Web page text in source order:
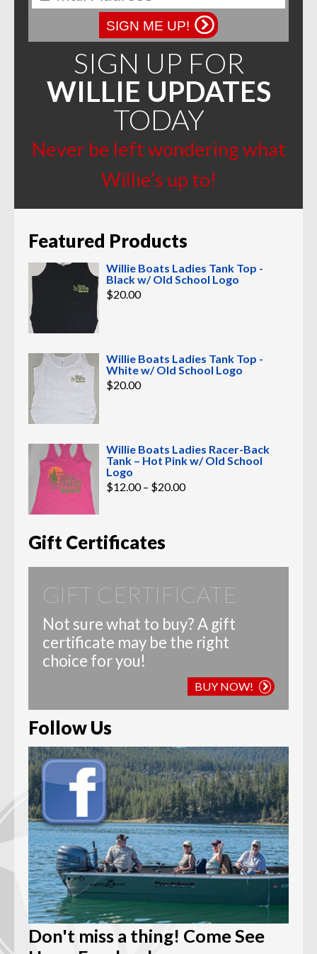
SIGN ME UP!
SIGN UP FOR
WILLIE UPDATES
TODAY
Never be left wondering what
Willie’s up to!
Featured Products
Willie Boats Ladies Tank Top -
Black w/ Old School Logo
$20.00
Willie Boats Ladies Tank Top -
White w/ Old School Logo
$20.00
Willie Boats Ladies Racer-Back
Tank – Hot Pink w/ Old School
Logo
$12.00 – $20.00Price
range:
Gift Certificates
GIFT CERTIFICATE
Not sure what to buy? A gift
certificate may be the right
choice for you!
BUY NOW!
Follow Us
Don't miss a thing! Come See